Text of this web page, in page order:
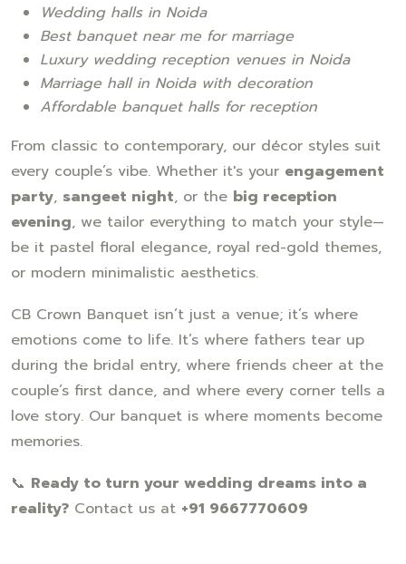
Wedding halls in Noida
Best banquet near me for marriage
Luxury wedding reception venues in Noida
Marriage hall in Noida with decoration
Affordable banquet halls for reception
From classic to contemporary, our décor styles suit
every couple’s vibe. Whether it's your engagement
party, sangeet night, or the big reception
evening, we tailor everything to match your style—
be it pastel floral elegance, royal red-gold themes,
or modern minimalistic aesthetics.
CB Crown Banquet isn’t just a venue; it’s where
emotions come to life. It’s where fathers tear up
during the bridal entry, where friends cheer at the
couple’s first dance, and where every corner tells a
love story. Our banquet is where moments become
memories.
📞 Ready to turn your wedding dreams into a
reality? Contact us at +91 9667770609